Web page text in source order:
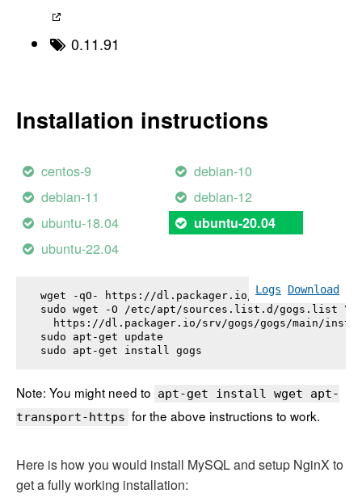
0.11.91
Installation instructions
centos-9
debian-10
debian-11
debian-12
ubuntu-18.04
ubuntu-20.04
ubuntu-22.04
Logs Download
wget -qO- https://dl.packager.io/srv/gogs/gogs/
sudo wget -O /etc/apt/sources.list.d/gogs.list \
https://dl.packager.io/srv/gogs/gogs/main/
sudo apt-get update
sudo apt-get install gogs
Note: You might need to apt-get install wget apt-
transport-https for the above instructions to work.
Here is how you would install MySQL and setup NginX to
get a fully working installation: